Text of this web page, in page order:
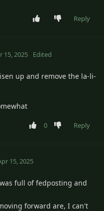
Reply
15, 2025 Edited
up and remove the la-li-
0 Reply
15, 2025
full of fedposting and
forward are, I can't